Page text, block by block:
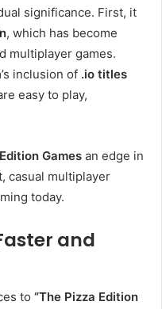
significance. First, it
, which has become
multiplayer games.
inclusion of .io titles
easy to play,
Games an edge in
casual multiplayer
today.
and
to “The Pizza Edition